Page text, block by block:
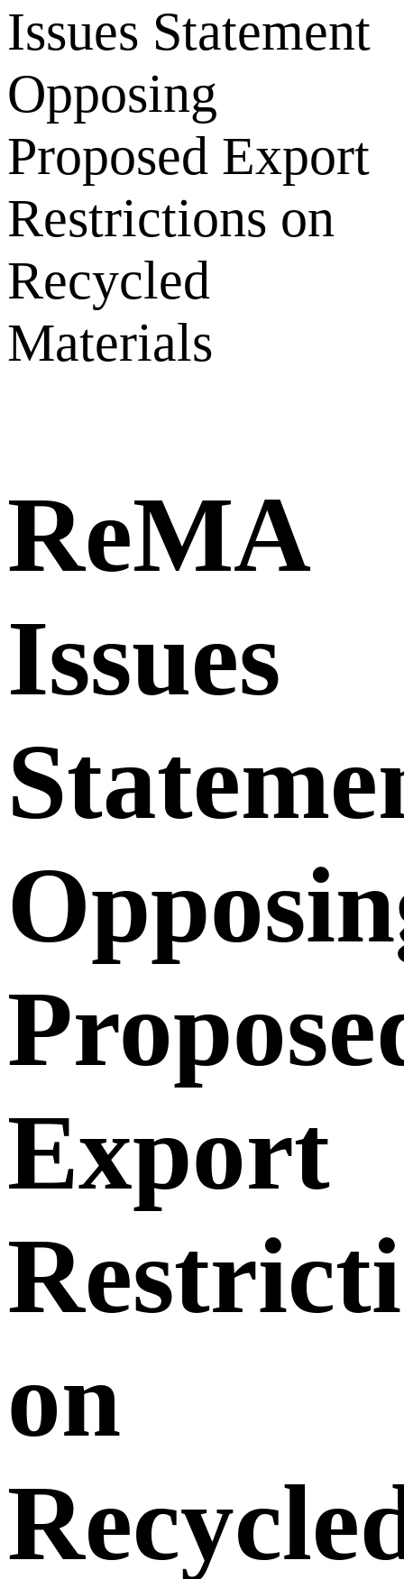
Issues Statement
Opposing
Proposed Export
Restrictions on
Recycled
Materials
ReMA
Issues
Export
on